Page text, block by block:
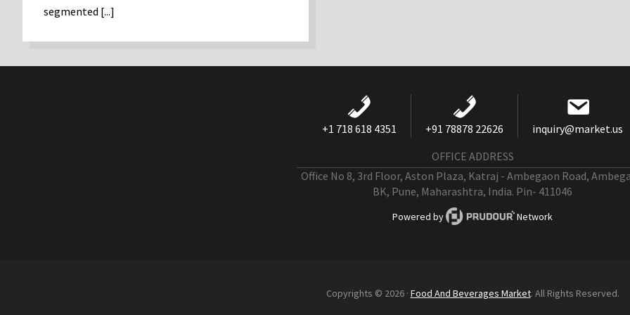
segmented [...]
+1 718 618 4351 +91 78878 22626
inquiry@market.us
OFFICE ADDRESS
Office No 8, 3rd Floor, Aston Plaza, Katraj - Ambegaon Road,
BK, Pune, Maharashtra, India. Pin- 411046
Powered by Network
Copyrights © 2026 · Food And Beverages Market. All Rights Reserved.